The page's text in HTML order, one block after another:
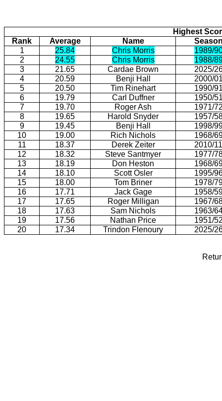
Highest
Rank
Average Name
1
25.84 Chris Morris
1989/
2
24.55 Chris Morris
1988/
3
21.65 Cardae Brown
2025/
4
20.59 Benji Hall
2000/
5
20.50 Tim Rinehart
1990/
6
19.79 Carl Duffner
1950/
7
19.70 Roger Ash
1971/
8
19.65 Harold Snyder
1957/
9
19.45 Benji Hall
1998/
10
19.00 Rich Nichols
1968/
11
18.37 Derek Zeiter
2010/11
12
18.32 Steve Santmyer
1977/
13
18.19 Don Heston
1968/
14
18.10 Scott Osler
1995/
15
18.00 Tom Briner
1978/
16
17.71 Jack Gage
1958/
17
17.65 Roger Milligan
1967/
18
17.63 Sam Nichols
1963/
19
17.56 Nathan Price
1951/
20
17.34 Trindon Flenoury 2025/